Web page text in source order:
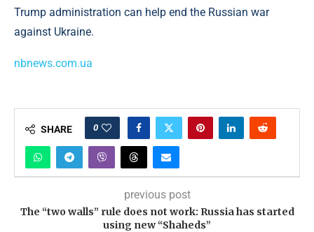
Trump administration can help end the Russian war
against Ukraine.
nbnews.com.ua
SHARE 0
previous post
The “two walls” rule does not work: Russia has started
using new “Shaheds”